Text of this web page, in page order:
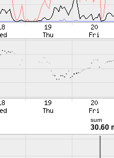
sum
30.60